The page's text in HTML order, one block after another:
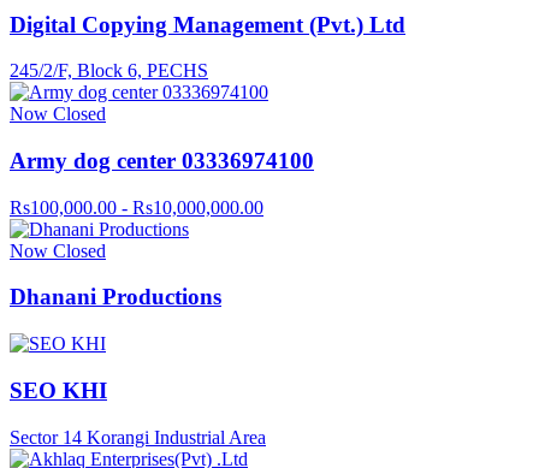
Digital Copying Management (Pvt.) Ltd
245/2/F, Block 6, PECHS
Now Closed
Army dog center 03336974100
Rs100,000.00 - Rs10,000,000.00
Now Closed
Dhanani Productions
SEO KHI
Sector 14 Korangi Industrial Area